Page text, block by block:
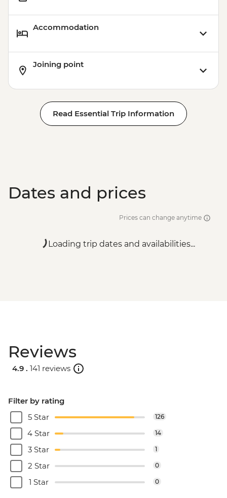
Accommodation
Joining point
Read Essential Trip Information
Dates and prices
Prices can change anytime
Loading trip dates and availabilities...
Reviews
4.9 . 141 reviews
Filter by rating
5 Star
126
4 Star 14
3 Star 1
2 Star 0
1 Star 0